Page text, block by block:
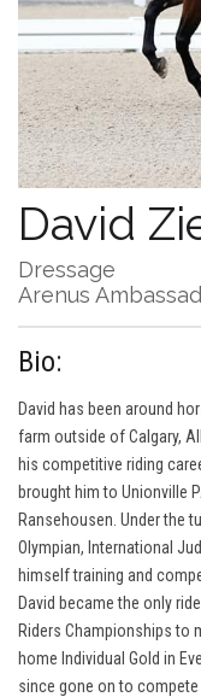
David
Dressage
Arenus
Bio:
David has been around
farm outside of Calgary,
his competitive riding
brought him to Unionville
Ransehousen. Under the
Olympian, International
himself training and
David became the only
Riders Championships to
home Individual Gold in
since gone on to compete